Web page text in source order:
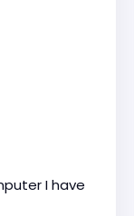
I have